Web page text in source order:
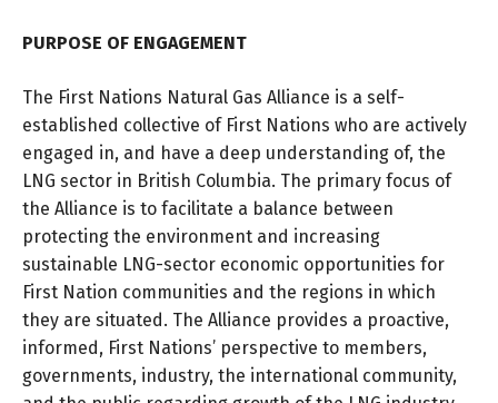
PURPOSE OF ENGAGEMENT
The First Nations Natural Gas Alliance is a self-
established collective of First Nations who are actively
engaged in, and have a deep understanding of, the
LNG sector in British Columbia. The primary focus of
the Alliance is to facilitate a balance between
protecting the environment and increasing
sustainable LNG-sector economic opportunities for
First Nation communities and the regions in which
they are situated. The Alliance provides a proactive,
informed, First Nations’ perspective to members,
governments, industry, the international community,